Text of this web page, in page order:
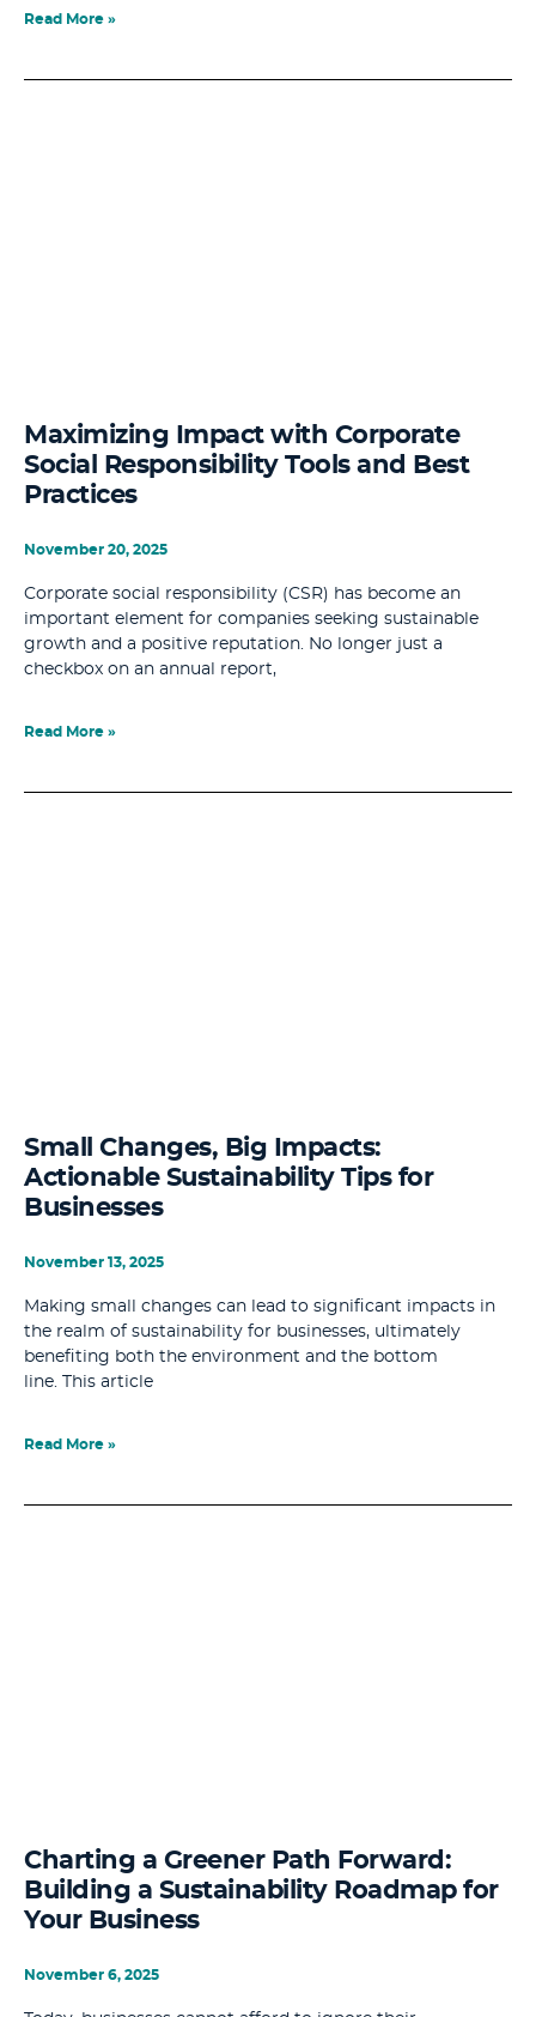
Read More »
Maximizing Impact with Corporate
Social Responsibility Tools and Best
Practices
November 20, 2025
Corporate social responsibility (CSR) has become an
important element for companies seeking sustainable
growth and a positive reputation. No longer just a
checkbox on an annual report,
Read More »
Small Changes, Big Impacts:
Actionable Sustainability Tips for
Businesses
November 13, 2025
Making small changes can lead to significant impacts in
the realm of sustainability for businesses, ultimately
benefiting both the environment and the bottom
line. This article
Read More »
Charting a Greener Path Forward:
Building a Sustainability Roadmap for
Your Business
November 6, 2025